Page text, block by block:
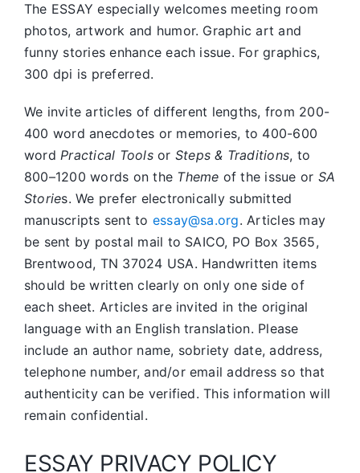
The ESSAY especially welcomes meeting room
photos, artwork and humor. Graphic art and
funny stories enhance each issue. For graphics,
300 dpi is preferred.
We invite articles of different lengths, from 200-
400 word anecdotes or memories, to 400-600
wordPractical Toolsor Steps & Traditions, to
800–1200 words on the Theme of the issue or SA
Stories. We prefer electronically submitted
manuscripts sent to essay@sa.org. Articles may
be sent by postal mail to SAICO, PO Box 3565,
Brentwood, TN 37024 USA. Handwritten items
should be written clearly on only one side of
each sheet. Articles are invited in the original
language with an English translation. Please
include an author name, sobriety date, address,
telephone number, and/or email address so that
authenticity can be verified. This information will
remain confidential.
ESSAY PRIVACY POLICY